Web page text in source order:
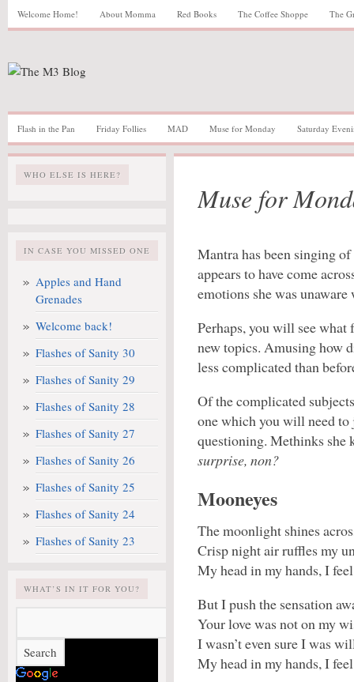
Welcome Home! About Momma Red Books The Coffee Shoppe The
Flash in the Pan Friday Follies MAD Muse for Monday Saturday
WHO ELSE IS HERE?
IN CASE YOU MISSED ONE
Apples and Hand
Grenades
Welcome back!
Flashes of Sanity 30
Flashes of Sanity 29
Flashes of Sanity 28
Flashes of Sanity 27
Flashes of Sanity 26
Flashes of Sanity 25
Flashes of Sanity 24
Flashes of Sanity 23
WHAT’S IN IT FOR YOU?
Muse for
Mantra has been singing of
appears to have come
emotions she was
Perhaps, you will see what
new topics. Amusing how
less complicated than
Of the complicated
one which you will need
questioning. Methinks she
surprise, non?
Mooneyes
The moonlight shines
Crisp night air ruffles my
My head in my hands, I
But I push the sensation
Your love was not on my
I wasn’t even sure I was
My head in my hands, I